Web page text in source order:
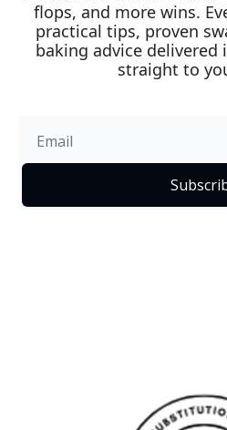
flops, and more wins.
practical tips, proven
baking advice delivered
straight to